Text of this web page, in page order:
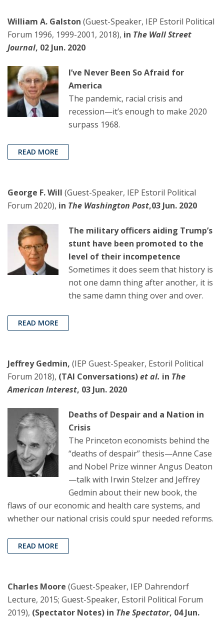
William A. Galston (Guest-Speaker, IEP Estoril Political
Forum 1996, 1999-2001, 2018), in The Wall Street
Journal, 02 Jun. 2020
I’ve Never Been So Afraid for
America
The pandemic, racial crisis and
recession—it’s enough to make 2020
surpass 1968.
READ MORE
George F. Will (Guest-Speaker, IEP Estoril Political
Forum 2020), in The Washington Post,03 Jun. 2020
The military officers aiding Trump’s
stunt have been promoted to the
level of their incompetence
Sometimes it does seem that history is
not one damn thing after another, it is
the same damn thing over and over.
READ MORE
Jeffrey Gedmin, (IEP Guest-Speaker, Estoril Political
Forum 2018), (TAI Conversations)et al. in The
American Interest, 03 Jun. 2020
Deaths of Despair and a Nation in
Crisis
The Princeton economists behind the
“deaths of despair” thesis—Anne Case
and Nobel Prize winner Angus Deaton
—talk with Irwin Stelzer and Jeffrey
Gedmin about their new book, the
flaws of our economic and health care systems, and
whether our national crisis could spur needed reforms.
READ MORE
Charles Moore (Guest-Speaker, IEP Dahrendorf
Lecture, 2015; Guest-Speaker, Estoril Political Forum
2019), (Spectator Notes) in The Spectator, 04 Jun.